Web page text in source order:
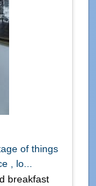
of things
, lo...
breakfast